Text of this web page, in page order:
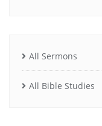
All Sermons
All Bible Studies